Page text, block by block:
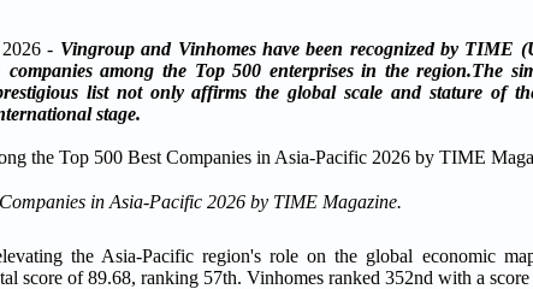
- Vingroup and Vinhomes have been recognized by TIME
among the Top 500 enterprises in the region.The
list not only affirms the global scale and stature of
stage.
in Asia-Pacific 2026 by TIME Magazine.
the Asia-Pacific region's role on the global economic
of 89.68, ranking 57th. Vinhomes ranked 352nd with a